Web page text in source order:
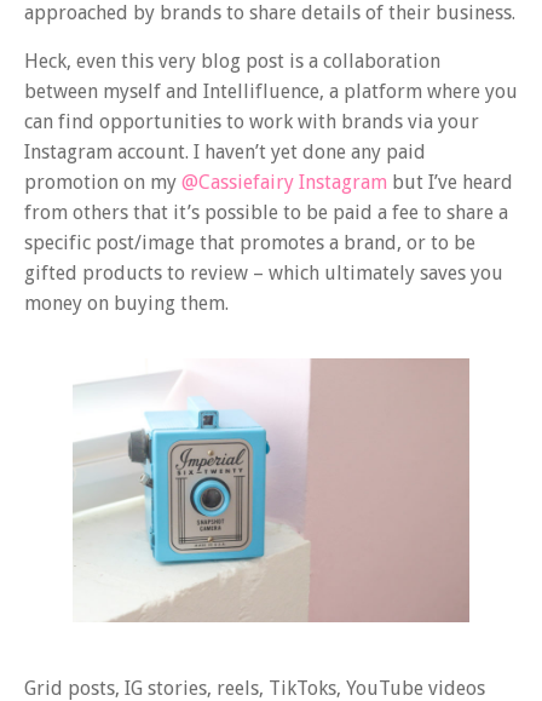
approached by brands to share details of their business.
Heck, even this very blog post is a collaboration
between myself and Intellifluence, a platform where you
can find opportunities to work with brands via your
Instagram account. I haven’t yet done any paid
promotion on my @Cassiefairy Instagram but I’ve heard
from others that it’s possible to be paid a fee to share a
specific post/image that promotes a brand, or to be
gifted products to review – which ultimately saves you
money on buying them.
Grid posts, IG stories, reels, TikToks, YouTube videos